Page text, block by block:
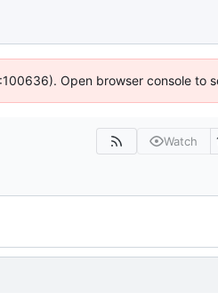
Open browser console to
Watch